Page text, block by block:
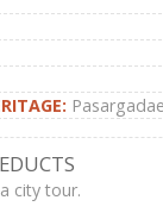
Pasargadae
city tour.